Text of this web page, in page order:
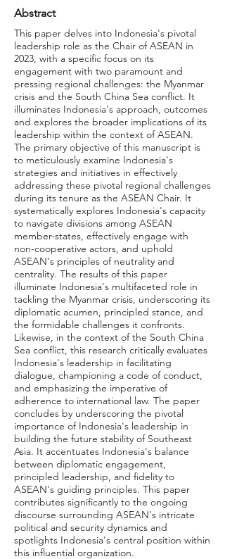
Abstract
This paper delves into Indonesia's pivotal
leadership role as the Chair of ASEAN in
2023, with a specific focus on its
engagement with two paramount and
pressing regional challenges: the Myanmar
crisis and the South China Sea conflict. It
illuminates Indonesia's approach, outcomes
and explores the broader implications of its
leadership within the context of ASEAN.
The primary objective of this manuscript is
to meticulously examine Indonesia's
strategies and initiatives in effectively
addressing these pivotal regional challenges
during its tenure as the ASEAN Chair. It
systematically explores Indonesia's capacity
to navigate divisions among ASEAN
member-states, effectively engage with
non-cooperative actors, and uphold
ASEAN's principles of neutrality and
centrality. The results of this paper
illuminate Indonesia's multifaceted role in
tackling the Myanmar crisis, underscoring its
diplomatic acumen, principled stance, and
the formidable challenges it confronts.
Likewise, in the context of the South China
Sea conflict, this research critically evaluates
Indonesia's leadership in facilitating
dialogue, championing a code of conduct,
and emphasizing the imperative of
adherence to international law. The paper
concludes by underscoring the pivotal
importance of Indonesia's leadership in
building the future stability of Southeast
Asia. It accentuates Indonesia's balance
between diplomatic engagement,
principled leadership, and fidelity to
ASEAN's guiding principles. This paper
contributes significantly to the ongoing
discourse surrounding ASEAN's intricate
political and security dynamics and
spotlights Indonesia's central position within
this influential organization.